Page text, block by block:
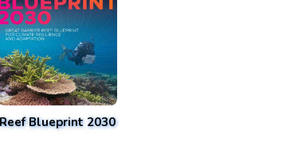
Reef Blueprint 2030